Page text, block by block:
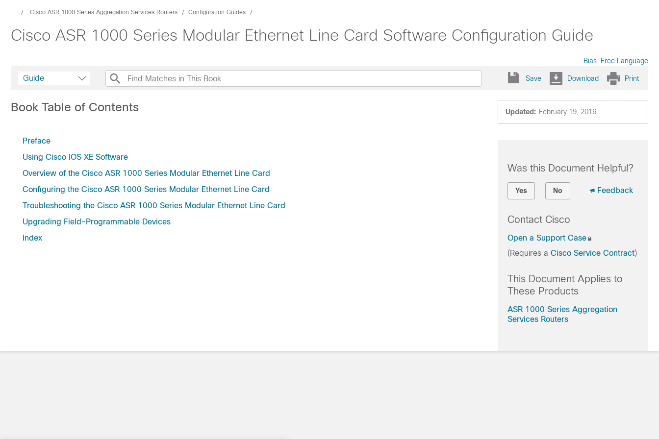
... Cisco ASR 1000 Series Aggregation Services Routers Configuration Guides
Cisco ASR 1000 Series Modular Ethernet Line Card Software Configuration Guide
Bias-Free Language
Guide Save Download Print
Updated: February 19, 2016
Book Table of Contents
Preface
Using Cisco IOS XE Software
Overview of the Cisco ASR 1000 Series Modular Ethernet Line Card
Configuring the Cisco ASR 1000 Series Modular Ethernet Line Card
Troubleshooting the Cisco ASR 1000 Series Modular Ethernet Line Card
Upgrading Field-Programmable Devices
Index
Was this Document Helpful?
Yes No Feedback
Contact Cisco
Open a Support Case
(Requires a Cisco Service Contract)
This Document Applies to
These Products
ASR 1000 Series Aggregation
Services Routers